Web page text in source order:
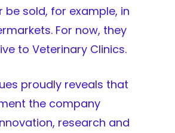
be sold, for example, in
For now, they
to Veterinary Clinics.
proudly reveals that
the company
research and